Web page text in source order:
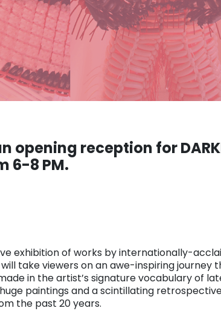
opening reception for
6-8 PM.
exhibition of works by internationally-
take viewers on an awe-inspiring
in the artist’s signature vocabulary of
paintings and a scintillating
the past 20 years.